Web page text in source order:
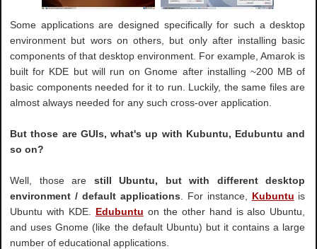
Some applications are designed specifically for such a desktop
environment but wors on others, but only after installing basic
components of that desktop environment. For example, Amarok is
built for KDE but will run on Gnome after installing ~200 MB of
basic components needed for it to run. Luckily, the same files are
almost always needed for any such cross-over application.
But those are GUIs, what's up with Kubuntu, Edubuntu and
so on?
Well, those are still Ubuntu, but with different desktop
environment / default applications . For instance, Kubuntu is
Ubuntu with KDE. Edubuntu on the other hand is also Ubuntu,
and uses Gnome (like the default Ubuntu) but it contains a large
number of educational applications.